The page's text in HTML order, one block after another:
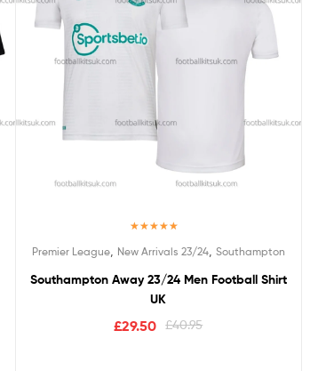
out of 5
Premier League, New Arrivals 23/24, Southampton
Southampton Away 23/24 Men Football Shirt
UK
£40.95
£29.50